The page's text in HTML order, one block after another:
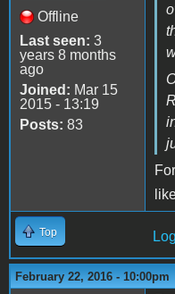
Offline
Last seen: 3
years 8 months
ago
Joined: Mar 15
2015 - 13:19
Posts: 83
Top
February 22, 2016 - 10:00pm